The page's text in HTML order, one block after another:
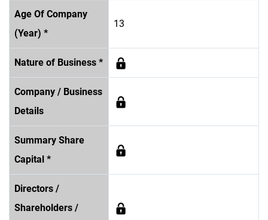
Age Of Company
(Year) *
13
Nature of Business *
Company / Business
Details
Summary Share
Capital *
Directors /
Shareholders /